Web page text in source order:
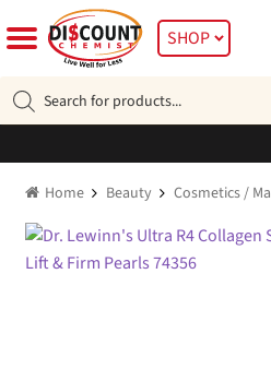
to
navigation
to
SHOP
search
Home Beauty Cosmetics /